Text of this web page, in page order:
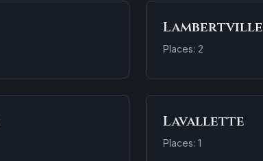
Lambertville
Places: 2
Lavallette
Places: 1